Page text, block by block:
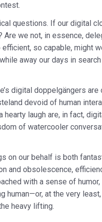
questions. If our digital
we not, in essence,
so capable, might
away our days in
digital doppelgängers
devoid of human
laugh are, in fact,
of watercooler
on our behalf is both
and obsolescence,
with a sense of
human—or, at the very
heavy lifting.